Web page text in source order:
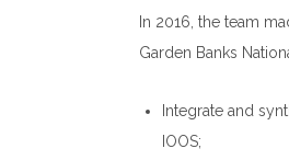
In 2016, the team
Garden Banks
Integrate and
IOOS;